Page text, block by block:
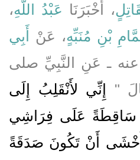
، أَخْبَرَنَا عَبْدُ اللَّهِ،
بْنِ مُنَبِّهٍ، عَنْ
أَبِي
ـ عَنِ النَّبِيِّ صلى
‏"‏
إِنِّي لأَنْقَلِبُ إِلَى
سَاقِطَةً عَلَى فِرَاشِي
أَخْشَى أَنْ تَكُونَ صَدَقَةً